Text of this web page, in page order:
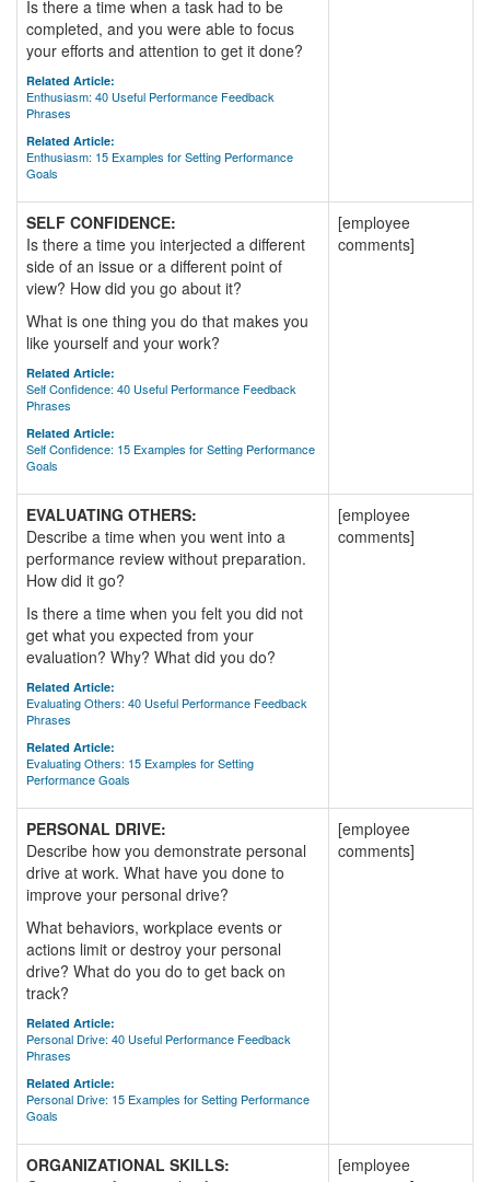
Is there a time when a task had to be
completed, and you were able to focus
your efforts and attention to get it done?
Related Article:
Enthusiasm: 40 Useful Performance Feedback
Phrases
Related Article:
Enthusiasm: 15 Examples for Setting Performance
Goals
SELF CONFIDENCE:
Is there a time you interjected a different
side of an issue or a different point of
view? How did you go about it?
What is one thing you do that makes you
like yourself and your work?
Related Article:
Self Confidence: 40 Useful Performance Feedback
Phrases
Related Article:
Self Confidence: 15 Examples for Setting Performance
Goals
[employee
comments]
EVALUATING OTHERS:
Describe a time when you went into a
performance review without preparation.
How did it go?
Is there a time when you felt you did not
get what you expected from your
evaluation? Why? What did you do?
Related Article:
Evaluating Others: 40 Useful Performance Feedback
Phrases
Related Article:
Evaluating Others: 15 Examples for Setting
Performance Goals
[employee
comments]
PERSONAL DRIVE:
Describe how you demonstrate personal
drive at work. What have you done to
improve your personal drive?
What behaviors, workplace events or
actions limit or destroy your personal
drive? What do you do to get back on
track?
Related Article:
Personal Drive: 40 Useful Performance Feedback
Phrases
Related Article:
Personal Drive: 15 Examples for Setting Performance
Goals
[employee
comments]
ORGANIZATIONAL SKILLS:
[employee